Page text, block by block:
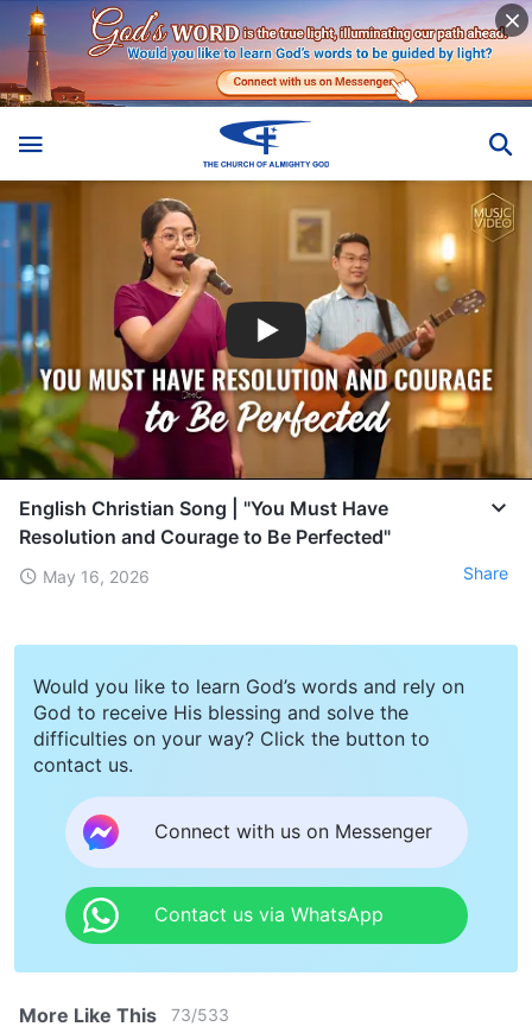
English Christian Song | "You Must Have
Resolution and Courage to Be Perfected"
May 16, 2026 Share
Would you like to learn God’s words and rely on
God to receive His blessing and solve the
difficulties on your way? Click the button to
contact us.
Connect with us on Messenger
Contact us via WhatsApp
More Like This 73/533